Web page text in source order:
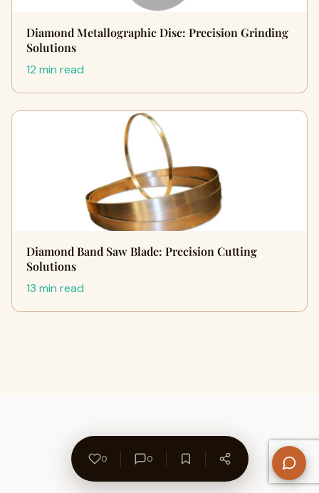
Diamond Metallographic Disc: Precision Grinding
Solutions
12 min read
Diamond Band Saw Blade: Precision Cutting
Solutions
13 min read
0 0